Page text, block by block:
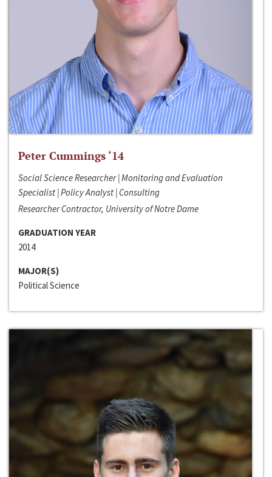
Peter Cummings ‘14
Social Science Researcher | Monitoring and Evaluation
Specialist | Policy Analyst | Consulting
Researcher Contractor, University of Notre Dame
GRADUATION YEAR
2014
MAJOR(S)
Political Science